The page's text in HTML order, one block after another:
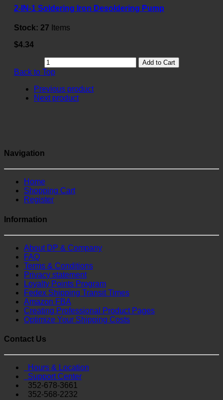
2-IN-1 Soldering Iron Desoldering Pump
Stock: 27 Items
$4.34
Add to Cart
Back to Top
Previous product
Next product
Navigation
Home
Shopping Cart
Register
Information
About DP & Company
FAQ
Terms & Conditions
Privacy statement
Loyalty Points Program
Fedex Shipping Transit Times
Amazon FBA
Creating Professional Product Pages
Optimize Your Shipping Costs
Contact Us
Hours & Location
Support Center
352-678-3661
352-568-2232